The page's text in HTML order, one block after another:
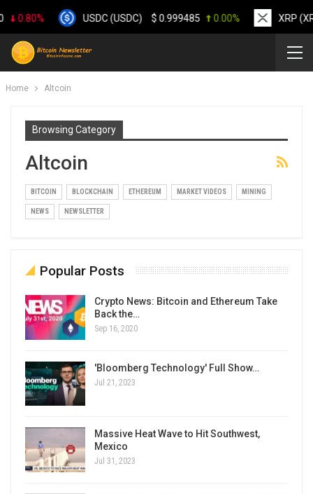
Home Altcoin
Browsing Category
Altcoin
BITCOIN BLOCKCHAIN ETHEREUM MARKET VIDEOS MINING
NEWS NEWSLETTER
Popular Posts
Crypto News: Bitcoin and Ethereum Take
Back the…
Sep 16, 2020
'Bloomberg Technology' Full Show…
Jul 21, 2023
Massive Heat Wave to Hit Southwest,
Mexico
Jul 31, 2023
0.80% USDC (USDC) $ 0.999485 0.00% XRP